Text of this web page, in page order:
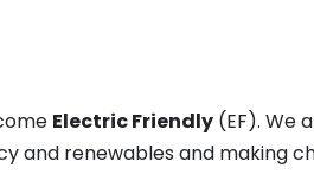
Electric Friendly (EF). We
and renewables and making